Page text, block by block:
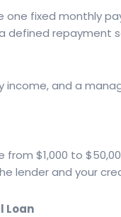
one fixed monthly
defined repayment
income, and a
$1,000 to
lender and your
Loan